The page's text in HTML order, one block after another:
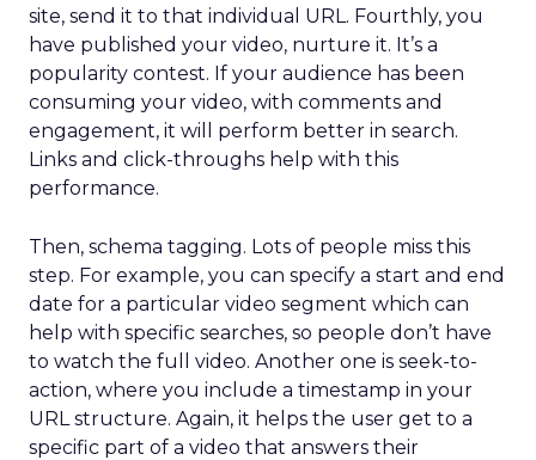
site, send it to that individual URL. Fourthly, you
have published your video, nurture it. It’s a
popularity contest. If your audience has been
consuming your video, with comments and
engagement, it will perform better in search.
Links and click-throughs help with this
performance.
Then, schema tagging. Lots of people miss this
step. For example, you can specify a start and end
date for a particular video segment which can
help with specific searches, so people don’t have
to watch the full video. Another one is seek-to-
action, where you include a timestamp in your
URL structure. Again, it helps the user get to a
specific part of a video that answers their